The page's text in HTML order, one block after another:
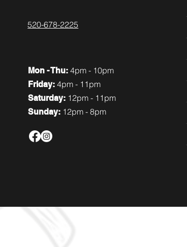
520-678-2225
Mon- Thu: 4pm - 10pm
Friday:4pm - 11pm
​​Saturday: 12pm - 11pm
​Sunday: 12pm - 8pm